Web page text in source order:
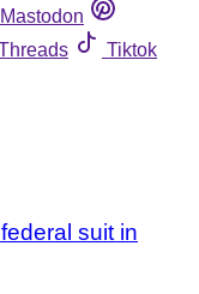
Mastodon
Tiktok
suit in